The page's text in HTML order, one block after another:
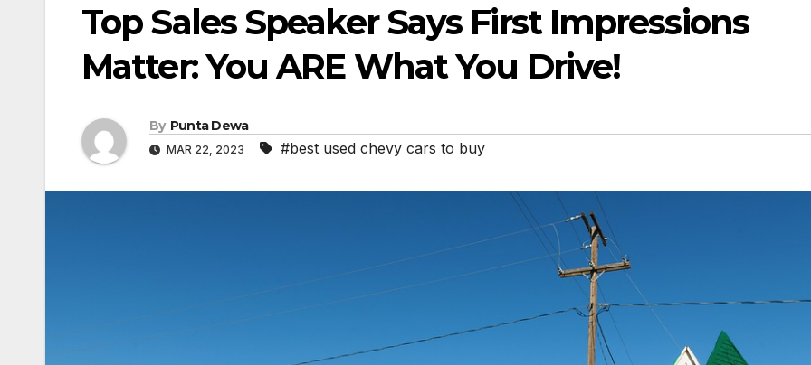
Top Sales Speaker Says First Impressions
Matter: You ARE What You Drive!
By Punta Dewa
MAR 22, 2023 #best used chevy cars to buy